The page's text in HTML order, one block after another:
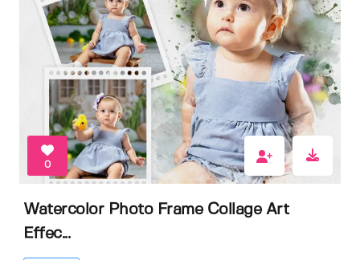
0
Watercolor Photo Frame Collage Art
Effec...